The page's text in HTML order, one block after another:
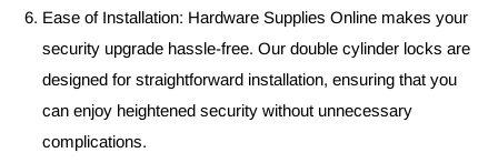
Ease of Installation: Hardware Supplies Online makes your
security upgrade hassle-free. Our double cylinder locks are
designed for straightforward installation, ensuring that you
can enjoy heightened security without unnecessary
complications.